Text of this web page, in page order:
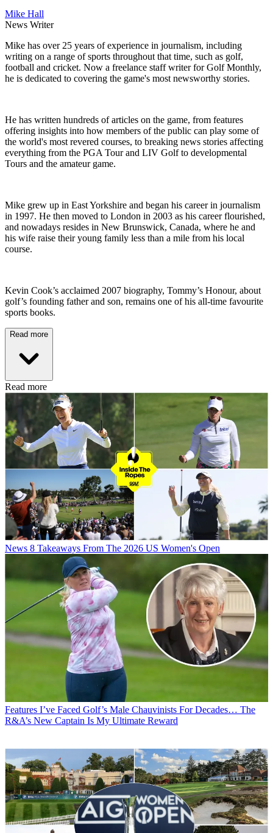
Mike Hall
News Writer
Mike has over 25 years of experience in journalism, including
writing on a range of sports throughout that time, such as golf,
football and cricket. Now a freelance staff writer for Golf Monthly,
he is dedicated to covering the game's most newsworthy stories.
He has written hundreds of articles on the game, from features
offering insights into how members of the public can play some of
the world's most revered courses, to breaking news stories affecting
everything from the PGA Tour and LIV Golf to developmental
Tours and the amateur game.
Mike grew up in East Yorkshire and began his career in journalism
in 1997. He then moved to London in 2003 as his career flourished,
and nowadays resides in New Brunswick, Canada, where he and
his wife raise their young family less than a mile from his local
course.
Kevin Cook’s acclaimed 2007 biography, Tommy’s Honour, about
golf’s founding father and son, remains one of his all-time favourite
sports books.
Read more
Read more
News 8 Takeaways From The 2026 US Women's Open
Features I’ve Faced Golf’s Male Chauvinists For Decades… The
R&A’s New Captain Is My Ultimate Reward